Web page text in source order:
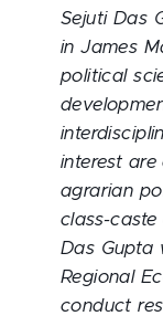
Sejuti Das
in James
political
interest are
agrarian
class-
Das Gupta
Regional
conduct